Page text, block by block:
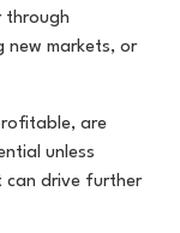
through
new markets, or
are
unless
can drive further